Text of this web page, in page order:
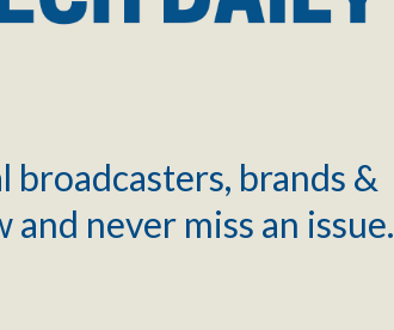
brands &
never miss an issue.